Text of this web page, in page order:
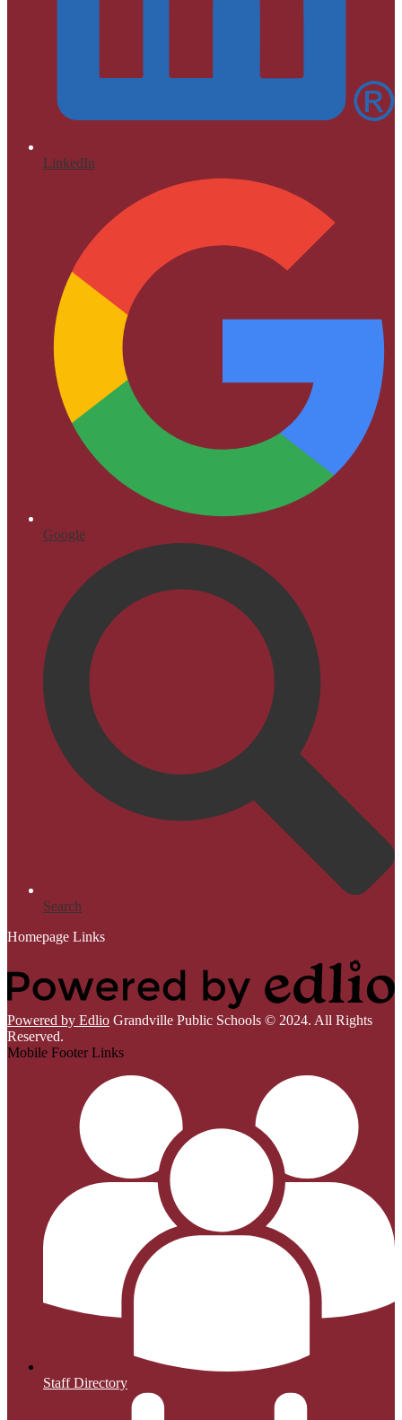
LinkedIn
Google
Search
Homepage Links
Powered by Edlio Grandville Public Schools © 2024. All Rights
Reserved.
Mobile Footer Links
Staff Directory